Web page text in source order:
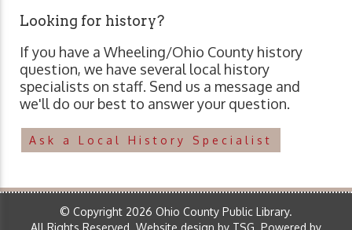
Looking for history?
If you have a Wheeling/Ohio County history
question, we have several local history
specialists on staff. Send us a message and
we'll do our best to answer your question.
Ask a Local History Specialist
© Copyright 2026 Ohio County Public Library.